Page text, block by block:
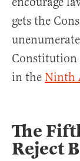
gets the
Constitution
in the Ninth
The
Reject